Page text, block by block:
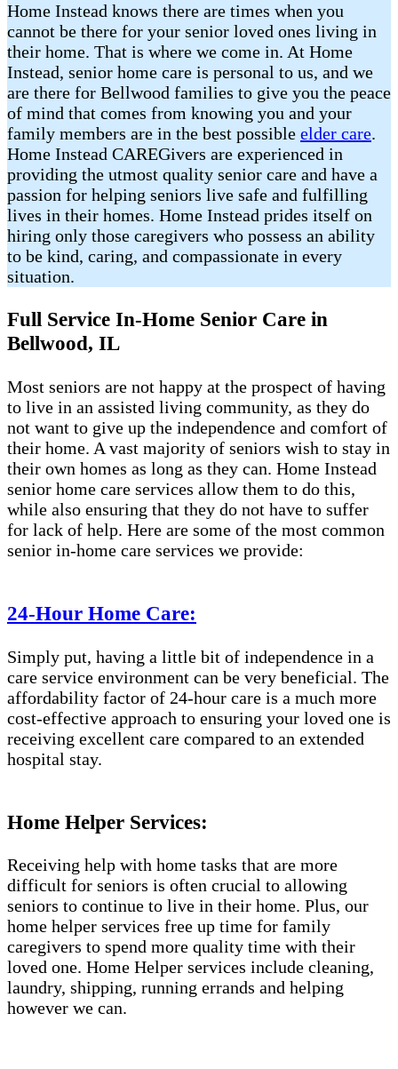
Home Instead knows there are times when you
cannot be there for your senior loved ones living in
their home. That is where we come in. At Home
Instead, senior home care is personal to us, and we
are there for Bellwood families to give you the peace
of mind that comes from knowing you and your
family members are in the best possible elder care.
Home Instead CAREGivers are experienced in
providing the utmost quality senior care and have a
passion for helping seniors live safe and fulfilling
lives in their homes. Home Instead prides itself on
hiring only those caregivers who possess an ability
to be kind, caring, and compassionate in every
situation.
Full Service In-Home Senior Care in
Bellwood, IL
Most seniors are not happy at the prospect of having
to live in an assisted living community, as they do
not want to give up the independence and comfort of
their home. A vast majority of seniors wish to stay in
their own homes as long as they can. Home Instead
senior home care services allow them to do this,
while also ensuring that they do not have to suffer
for lack of help. Here are some of the most common
senior in-home care services we provide:
24-Hour Home Care:
Simply put, having a little bit of independence in a
care service environment can be very beneficial. The
affordability factor of 24-hour care is a much more
cost-effective approach to ensuring your loved one is
receiving excellent care compared to an extended
hospital stay.
Home Helper Services:
Receiving help with home tasks that are more
difficult for seniors is often crucial to allowing
seniors to continue to live in their home. Plus, our
home helper services free up time for family
caregivers to spend more quality time with their
loved one. Home Helper services include cleaning,
laundry, shipping, running errands and helping
however we can.